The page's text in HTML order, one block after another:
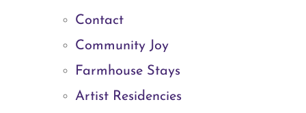
Contact
Community Joy
Farmhouse Stays
Artist Residencies